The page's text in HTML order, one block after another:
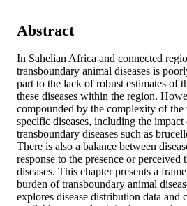
Abstract
In Sahelian Africa and connected
transboundary animal diseases is
part to the lack of robust estimates of
these diseases within the region.
compounded by the complexity of the
specific diseases, including the
transboundary diseases such as
There is also a balance between
response to the presence or
diseases. This chapter presents a
burden of transboundary animal
explores disease distribution data